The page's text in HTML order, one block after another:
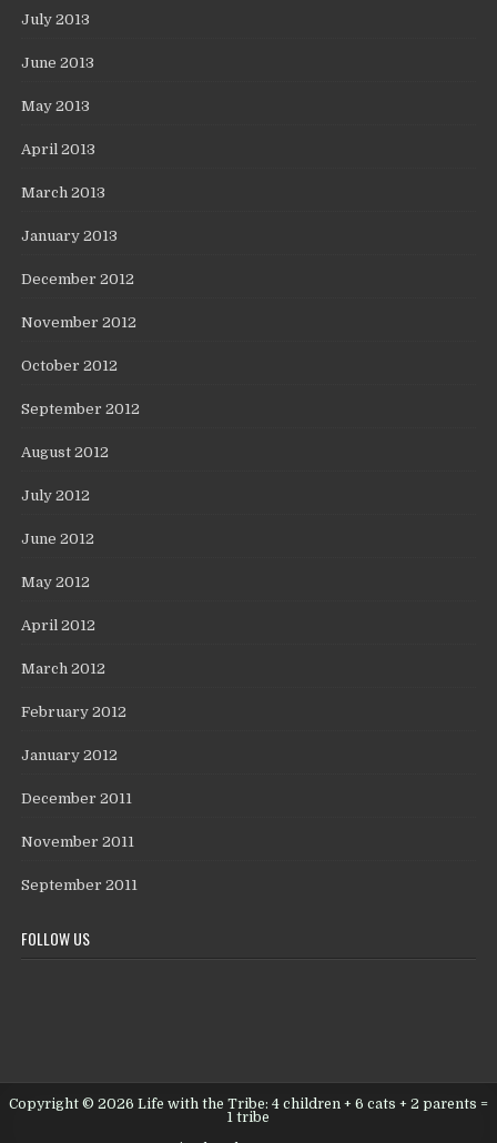
July 2013
June 2013
May 2013
April 2013
March 2013
January 2013
December 2012
November 2012
October 2012
September 2012
August 2012
July 2012
June 2012
May 2012
April 2012
March 2012
February 2012
January 2012
December 2011
November 2011
September 2011
FOLLOW US
Copyright © 2026 Life with the Tribe: 4 children + 6 cats + 2 parents =
1 tribe